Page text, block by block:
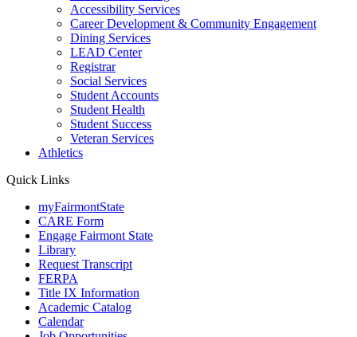
Accessibility Services
Career Development & Community Engagement
Dining Services
LEAD Center
Registrar
Social Services
Student Accounts
Student Health
Student Success
Veteran Services
Athletics
Quick Links
myFairmontState
CARE Form
Engage Fairmont State
Library
Request Transcript
FERPA
Title IX Information
Academic Catalog
Calendar